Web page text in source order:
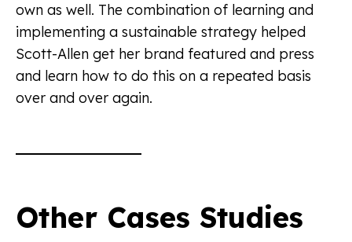
own as well. The combination of learning and
implementing a sustainable strategy helped
Scott-Allen get her brand featured and press
and learn how to do this on a repeated basis
over and over again.
Other Cases Studies